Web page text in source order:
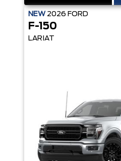
NEW 2026 FORD
F-150
LARIAT